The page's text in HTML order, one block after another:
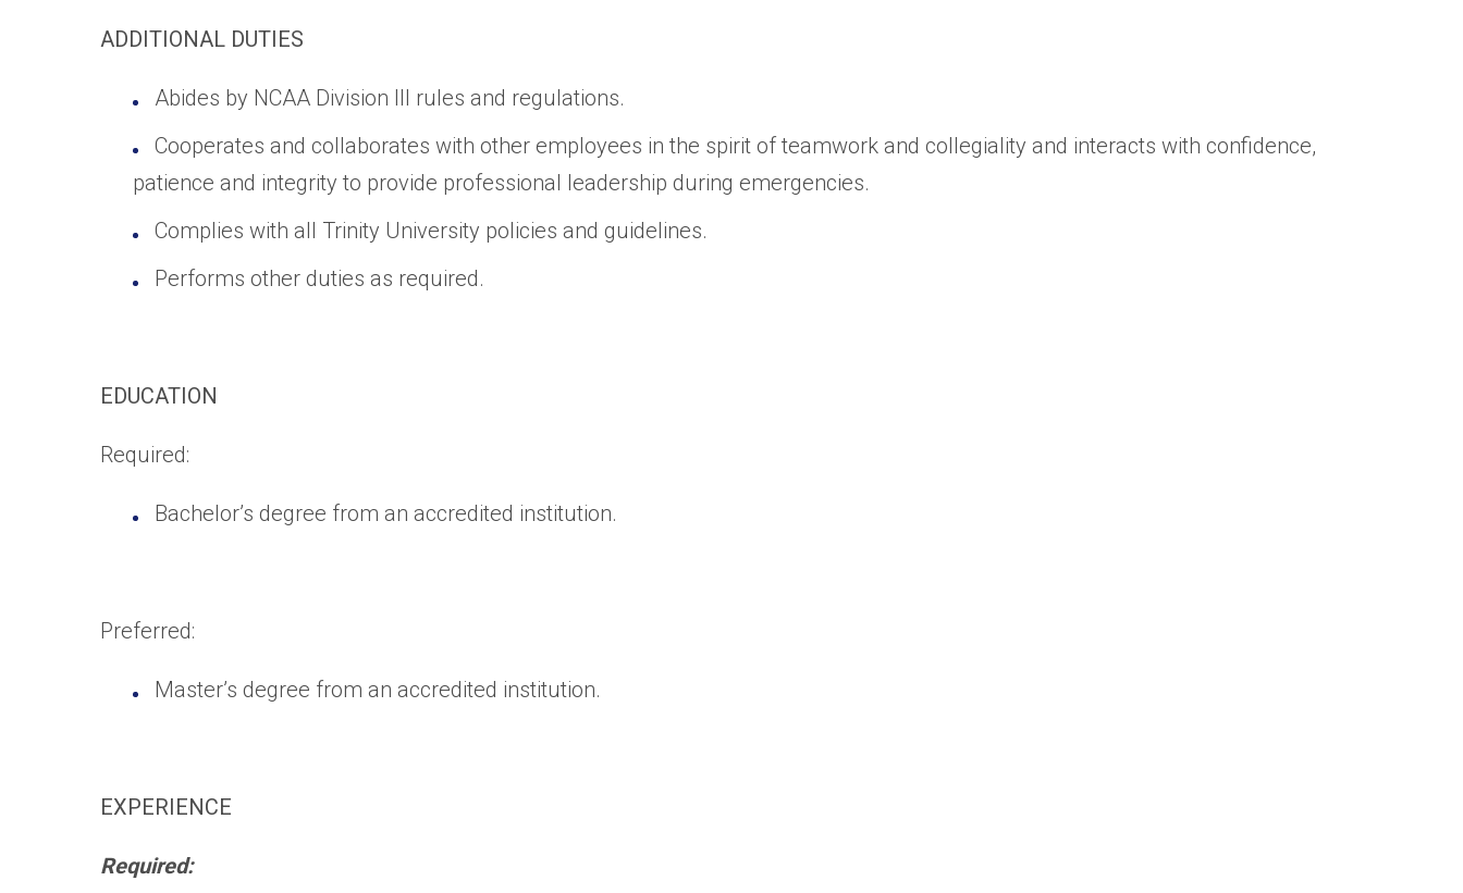
ADDITIONAL DUTIES
Abides by NCAA Division III rules and regulations.
Cooperates and collaborates with other employees in the spirit of teamwork and collegiality and interacts with confidence,
patience and integrity to provide professional leadership during emergencies.
Complies with all Trinity University policies and guidelines.
Performs other duties as required.
EDUCATION
Required:
Bachelor’s degree from an accredited institution.
Preferred:
Master’s degree from an accredited institution.
EXPERIENCE
Required: